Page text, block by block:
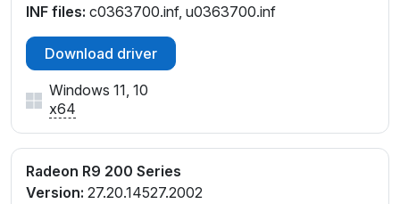
INF files: c0363700.inf, u0363700.inf
Download driver
Windows 11, 10
x64
Radeon R9 200 Series
Version: 27.20.14527.2002